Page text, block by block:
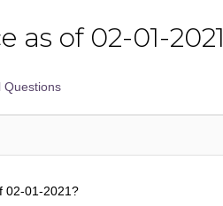
as of 02-01-2021
Questions
02-01-2021?